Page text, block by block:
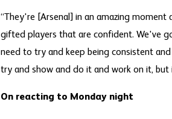
“They're [Arsenal] in an amazing
gifted players that are confident. We've
need to try and keep being consistent
try and show and do it and work on it,
On reacting to Monday night